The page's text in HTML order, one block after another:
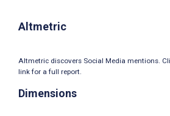
Altmetric
Altmetric discovers Social Media mentions.
link for a full report.
Dimensions